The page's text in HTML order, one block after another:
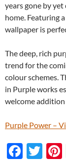
years gone by
home. Featuring
wallpaper is
The deep, rich
trend for the
colour schemes.
in Purple works
welcome
Purple Power –
F
T